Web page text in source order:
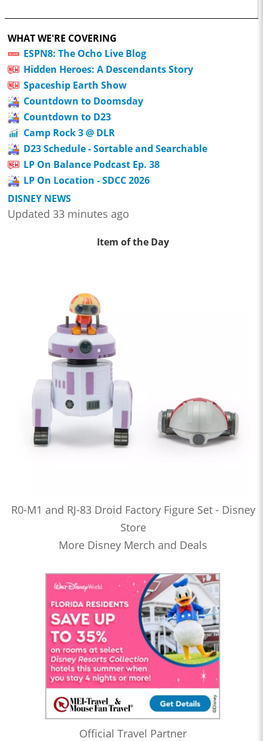
WHAT WE'RE COVERING
ESPN8: The Ocho Live Blog
Hidden Heroes: A Descendants Story
Spaceship Earth Show
Countdown to Doomsday
Countdown to D23
Camp Rock 3 @ DLR
D23 Schedule - Sortable and Searchable
LP On Balance Podcast Ep. 38
LP On Location - SDCC 2026
DISNEY NEWS
Updated 33 minutes ago
Item of the Day
R0-M1 and RJ-83 Droid Factory Figure Set - Disney
Store
More Disney Merch and Deals
Official Travel Partner